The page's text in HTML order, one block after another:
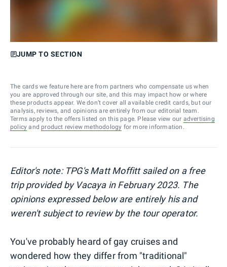
JUMP TO SECTION
The cards we feature here are from partners who compensate us when
you are approved through our site, and this may impact how or where
these products appear. We don’t cover all available credit cards, but our
analysis, reviews, and opinions are entirely from our editorial team.
Terms apply to the offers listed on this page. Please view our advertising
policy and product review methodology for more information.
Editor's note: TPG's Matt Moffitt sailed on a free
trip provided by Vacaya in February 2023. The
opinions expressed below are entirely his and
weren't subject to review by the tour operator.
You've probably heard of gay cruises and
wondered how they differ from "traditional"